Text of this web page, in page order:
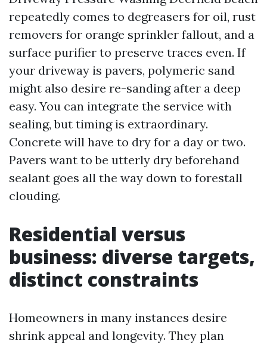
repeatedly comes to degreasers for oil, rust
removers for orange sprinkler fallout, and a
surface purifier to preserve traces even. If
your driveway is pavers, polymeric sand
might also desire re-sanding after a deep
easy. You can integrate the service with
sealing, but timing is extraordinary.
Concrete will have to dry for a day or two.
Pavers want to be utterly dry beforehand
sealant goes all the way down to forestall
clouding.
Residential versus
business: diverse targets,
distinct constraints
Homeowners in many instances desire
shrink appeal and longevity. They plan